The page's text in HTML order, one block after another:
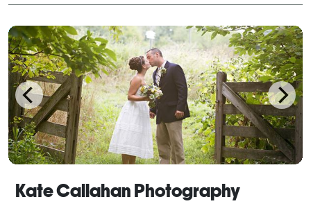
Kate Callahan Photography